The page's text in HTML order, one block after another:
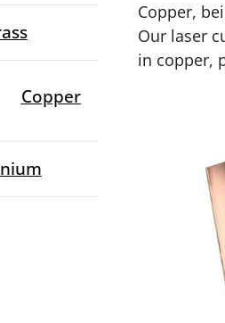
Copper
Copper,
Our laser
in copper,